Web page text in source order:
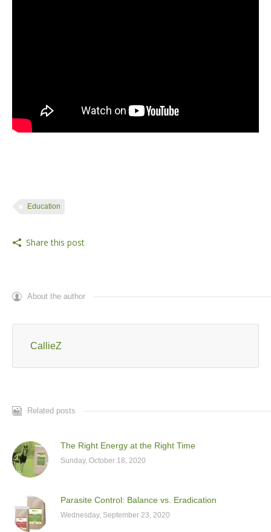
Education
Share this post
About the author
CallieZ
Related posts
The Right Energy at the Right Time
Sunday, October 18, 2020
Parasite Control: Balance vs. Eradication
Wednesday, September 23, 2020